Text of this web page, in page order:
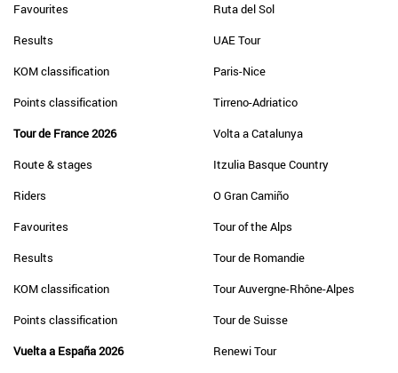
Favourites
Results
KOM classification
Points classification
Tour de France 2026
Route & stages
Riders
Favourites
Results
KOM classification
Points classification
Vuelta a España 2026
Ruta del Sol
UAE Tour
Paris-Nice
Tirreno-Adriatico
Volta a Catalunya
Itzulia Basque Country
O Gran Camiño
Tour of the Alps
Tour de Romandie
Tour Auvergne-Rhône-Alpes
Tour de Suisse
Renewi Tour